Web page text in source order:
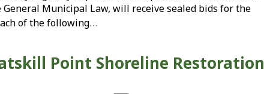
Municipal Law, will receive sealed bids for the
of the following…
Point Shoreline Restoration